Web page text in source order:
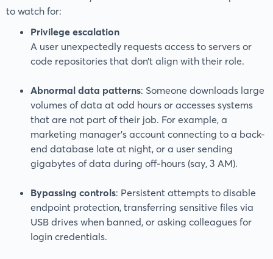
to watch for:
Privilege escalation
A user unexpectedly requests access to servers or
code repositories that don’t align with their role.
Abnormal data patterns: Someone downloads large
volumes of data at odd hours or accesses systems
that are not part of their job. For example, a
marketing manager’s account connecting to a back-
end database late at night, or a user sending
gigabytes of data during off-hours (say, 3 AM).
Bypassing controls: Persistent attempts to disable
endpoint protection, transferring sensitive files via
USB drives when banned, or asking colleagues for
login credentials.